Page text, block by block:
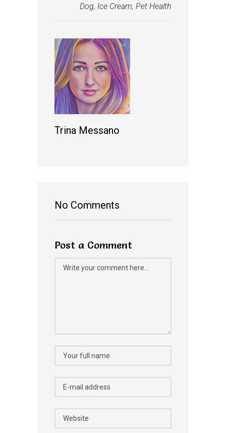
Dog, Ice Cream, Pet Health
Trina Messano
No Comments
Post a Comment